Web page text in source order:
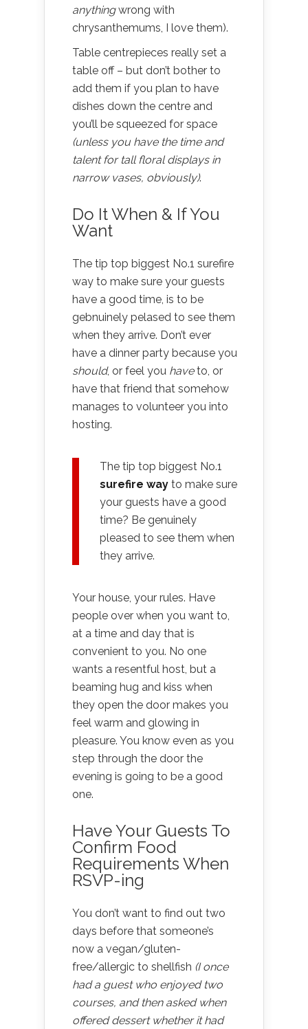
anythingwrong with
chrysanthemums, I love them).
Table centrepieces really set a
table off – but don’t bother to
add them if you plan to have
dishes down the centre and
you’ll be squeezed for space
(unless you have the time and
talent for tall floral displays in
narrow vases, obviously).
Do It When & If You
Want
The tip top biggest No.1 surefire
way to make sure your guests
have a good time, is to be
gebnuinely pelased to see them
when they arrive. Don’t ever
have a dinner party because you
should, or feel you haveto, or
have that friend that somehow
manages to volunteer you into
hosting.
The tip top biggest No.1
surefire way to make sure
your guests have a good
time? Be genuinely
pleased to see them when
they arrive.
Your house, your rules. Have
people over when you want to,
at a time and day that is
convenient to you. No one
wants a resentful host, but a
beaming hug and kiss when
they open the door makes you
feel warm and glowing in
pleasure. You know even as you
step through the door the
evening is going to be a good
one.
Have Your Guests To
Confirm Food
Requirements When
RSVP-ing
You don’t want to find out two
days before that someone’s
now a vegan/gluten-
free/allergic to shellfish (I once
had a guest who enjoyed two
courses, and then asked when
offered dessert whether it had